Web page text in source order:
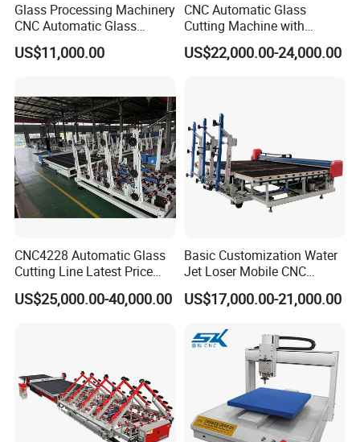
Glass Processing Machinery
CNC Automatic Glass
Cutting Machine
US$11,000.00
CNC Automatic Glass
Cutting Machine with
Engine Core High Efficiency
& High Accuracy Cutting
US$22,000.00-24,000.00
CNC4228 Automatic Glass
Cutting Line Latest Price
Suitable for Large Glass
Cuttiing
US$25,000.00-40,000.00
Basic Customization Water
Jet Loser Mobile CNC
Machine Glass Table Auto
Cutting Machine for Glass
US$17,000.00-21,000.00